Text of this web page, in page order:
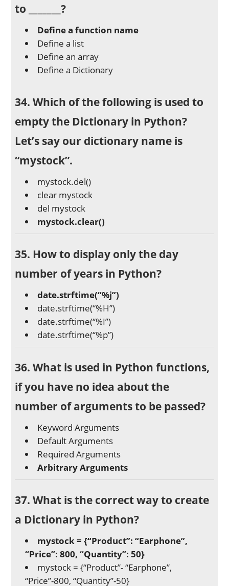
to _______?
Define a function name
Define a list
Define an array
Define a Dictionary
34. Which of the following is used to
empty the Dictionary in Python?
Let’s say our dictionary name is
“mystock”.
mystock.del()
clear mystock
del mystock
mystock.clear()
35. How to display only the day
number of years in Python?
date.strftime(“%j”)
date.strftime(“%H”)
date.strftime(“%I”)
date.strftime(“%p”)
36. What is used in Python functions,
if you have no idea about the
number of arguments to be passed?
Keyword Arguments
Default Arguments
Required Arguments
Arbitrary Arguments
37. What is the correct way to create
a Dictionary in Python?
mystock = {“Product”: “Earphone”,
“Price”: 800, “Quantity”: 50}
mystock = {“Product”- “Earphone”,
“Price”-800, “Quantity”-50}